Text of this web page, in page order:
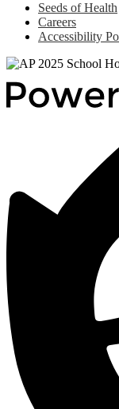
Seeds of Health
Careers
Accessibility